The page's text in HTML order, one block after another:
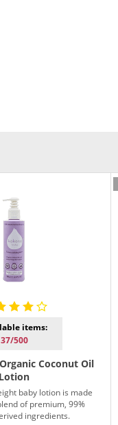
items:
37/500
Coconut Oil
Lotion
baby lotion is made
of premium, 99%
ingredients.